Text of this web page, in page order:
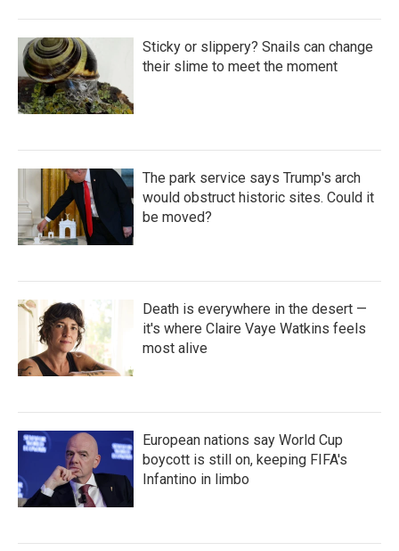
Sticky or slippery? Snails can change
their slime to meet the moment
The park service says Trump's arch
would obstruct historic sites. Could it
be moved?
Death is everywhere in the desert —
it's where Claire Vaye Watkins feels
most alive
European nations say World Cup
boycott is still on, keeping FIFA's
Infantino in limbo